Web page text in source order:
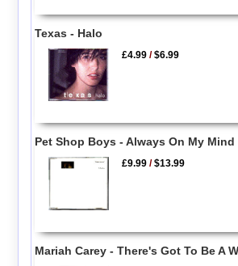
Texas - Halo
£4.99 /$6.99
Pet Shop Boys - Always On My Mind
£9.99 /$13.99
Mariah Carey - There's Got To Be A